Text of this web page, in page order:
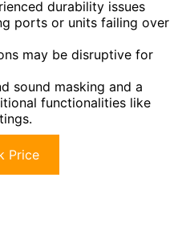
durability issues
ports or units failing over
may be disruptive for
sound masking and a
functionalities like
Price